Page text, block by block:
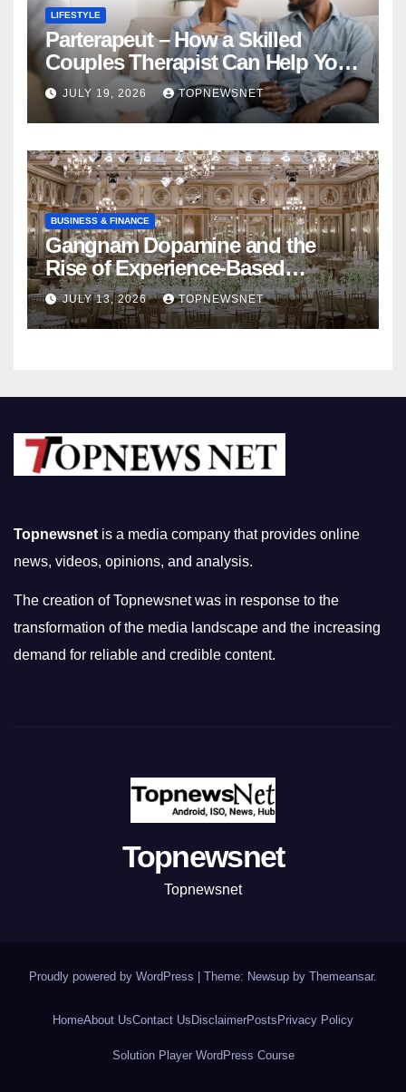
LIFESTYLE
Parterapeut – How a Skilled
Couples Therapist Can Help You
Rebuild Your Relationship
JULY 19, 2026 TOPNEWSNET
BUSINESS & FINANCE
Gangnam Dopamine and the
Rise of Experience-Based
Nightlife in South Korea
JULY 13, 2026 TOPNEWSNET
Topnewsnet is a media company that provides online
news, videos, opinions, and analysis.
The creation of Topnewsnet was in response to the
transformation of the media landscape and the increasing
demand for reliable and credible content.
Topnewsnet
Topnewsnet
Proudly powered by WordPress | Theme: Newsup by Themeansar.
HomeAbout UsContact Us DisclaimerPosts Privacy Policy
Solution Player WordPress Course